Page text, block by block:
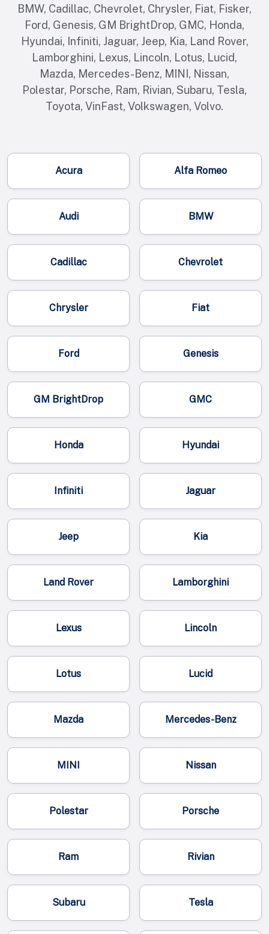
BMW, Cadillac, Chevrolet, Chrysler, Fiat, Fisker,
Ford, Genesis, GM BrightDrop, GMC, Honda,
Hyundai, Infiniti, Jaguar, Jeep, Kia, Land Rover,
Lamborghini, Lexus, Lincoln, Lotus, Lucid,
Mazda, Mercedes-Benz, MINI, Nissan,
Polestar, Porsche, Ram, Rivian, Subaru, Tesla,
Toyota, VinFast, Volkswagen, Volvo.
Acura Alfa Romeo
Audi BMW
Cadillac Chevrolet
Chrysler Fiat
Ford Genesis
GM BrightDrop GMC
Honda Hyundai
Infiniti Jaguar
Jeep Kia
Land Rover Lamborghini
Lexus Lincoln
Lotus Lucid
Mazda Mercedes-Benz
MINI Nissan
Polestar Porsche
Ram Rivian
Subaru Tesla